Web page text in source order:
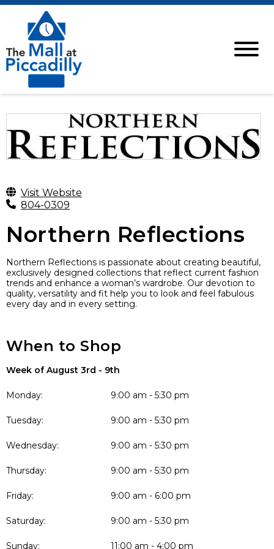
Visit Website
804-0309
Northern Reflections
Northern Reflections is passionate about creating beautiful,
exclusively designed collections that reflect current fashion
trends and enhance a woman’s wardrobe. Our devotion to
quality, versatility and fit help you to look and feel fabulous
every day and in every setting.
When to Shop
Week of August 3rd - 9th
Monday: 9:00 am - 5:30 pm
Tuesday: 9:00 am - 5:30 pm
Wednesday: 9:00 am - 5:30 pm
Thursday: 9:00 am - 5:30 pm
Friday: 9:00 am - 6:00 pm
Saturday: 9:00 am - 5:30 pm
Sunday: 11:00 am - 4:00 pm